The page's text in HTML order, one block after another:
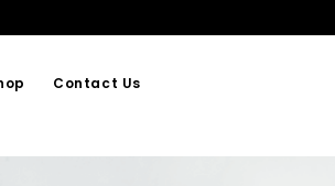
Contact Us